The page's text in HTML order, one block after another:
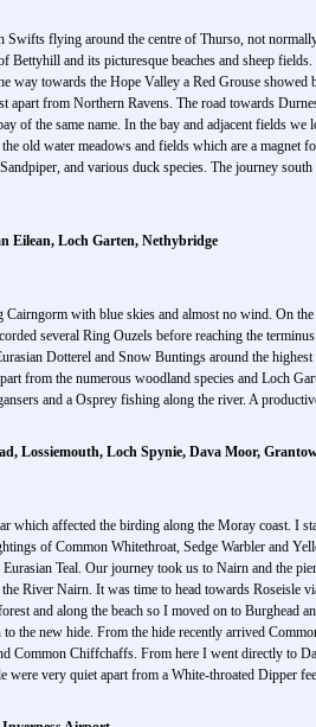
Swifts flying around the centre of Thurso, not
Bettyhill and its picturesque beaches and sheep
way towards the Hope Valley a Red Grouse
apart from Northern Ravens. The road towards
of the same name. In the bay and adjacent fields
old water meadows and fields which are a
and various duck species. The journey
Eilean, Loch Garten, Nethybridge
Cairngorm with blue skies and almost no wind. On
several Ring Ouzels before reaching the
Dotterel and Snow Buntings around the
from the numerous woodland species and Loch
and a Osprey fishing along the river. A
Lossiemouth, Loch Spynie, Dava Moor,
which affected the birding along the Moray coast. I
of Common Whitethroat, Sedge Warbler and
Teal. Our journey took us to Nairn and the
River Nairn. It was time to head towards
and along the beach so I moved on to Burghead
the new hide. From the hide recently arrived
Common Chiffchaffs. From here I went directly to
very quiet apart from a White-throated Dipper